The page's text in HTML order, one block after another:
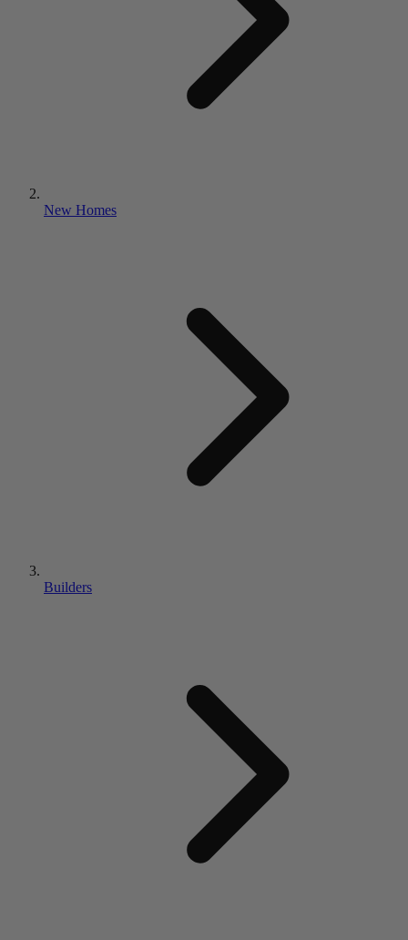
New Homes
Builders